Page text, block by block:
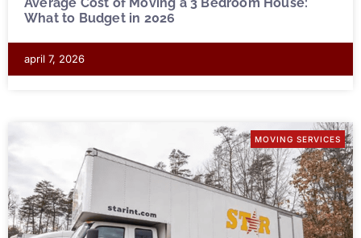
What to Budget in 2026
april 7, 2026
MOVING SERVICES